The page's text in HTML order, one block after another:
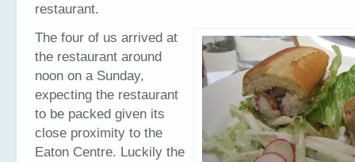
restaurant.
The four of us arrived at
the restaurant around
noon on a Sunday,
expecting the restaurant
to be packed given its
close proximity to the
Eaton Centre. Luckily the